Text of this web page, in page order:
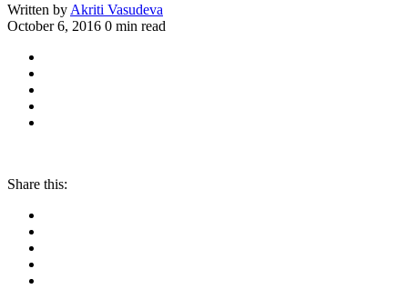
Written by Akriti Vasudeva
October 6, 2016 0 min read
Share this: